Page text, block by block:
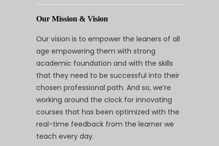
Our Mission & Vision
Our vision is to empower the leaners of all
age empowering them with strong
academic foundation and with the skills
that they need to be successful into their
chosen professional path. And so, we’re
working around the clock for innovating
courses that has been optimized with the
real-time feedback from the learner we
teach every day.